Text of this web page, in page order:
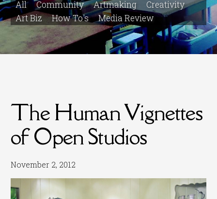
All Community Artmaking
Creativity
Art Biz
How To's Media Review
The Human Vignettes
of Open Studios
November 2, 2012